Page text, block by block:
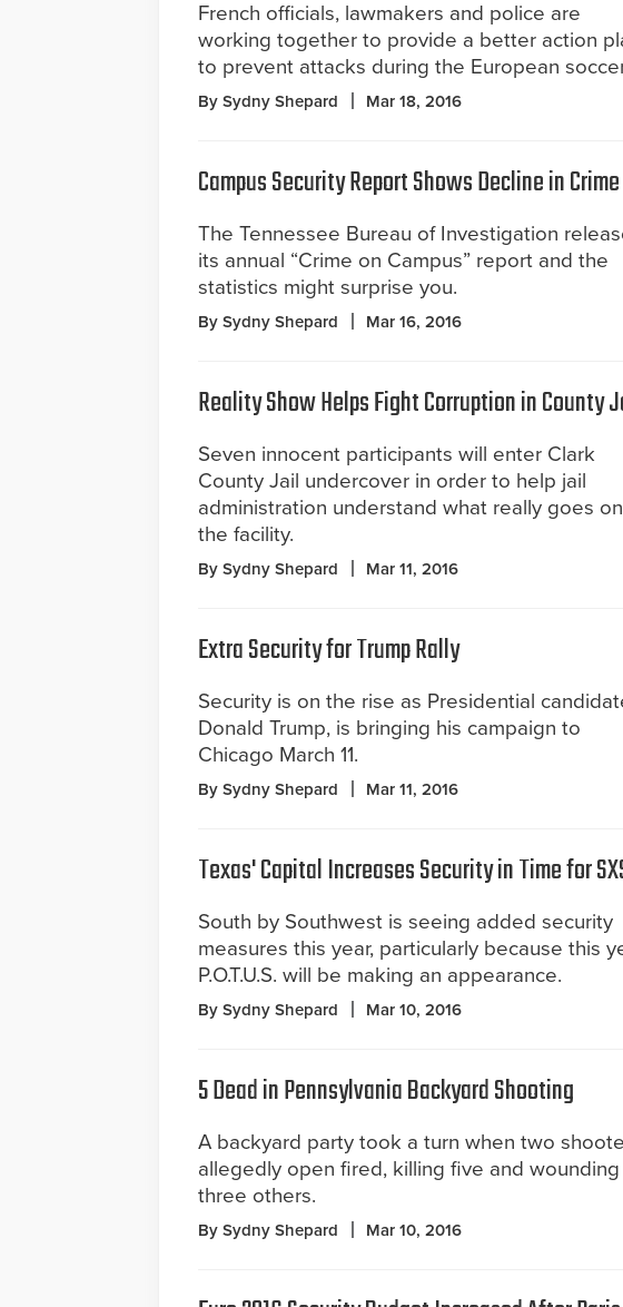
French officials, lawmakers and police are
working together to provide a better action
to prevent attacks during the European
By Sydny Shepard Mar 18, 2016
Campus Security Report Shows Decline in Crime
The Tennessee Bureau of Investigation
its annual “Crime on Campus” report and the
statistics might surprise you.
By Sydny Shepard Mar 16, 2016
Reality Show Helps Fight Corruption in County
Seven innocent participants will enter Clark
County Jail undercover in order to help jail
administration understand what really goes
the facility.
By Sydny Shepard Mar 11, 2016
Extra Security for Trump Rally
Security is on the rise as Presidential
Donald Trump, is bringing his campaign to
Chicago March 11.
By Sydny Shepard Mar 11, 2016
Texas' Capital Increases Security in Time for
South by Southwest is seeing added security
measures this year, particularly because this
P.O.T.U.S. will be making an appearance.
By Sydny Shepard Mar 10, 2016
5 Dead in Pennsylvania Backyard Shooting
A backyard party took a turn when two
allegedly open fired, killing five and wounding
three others.
By Sydny Shepard Mar 10, 2016